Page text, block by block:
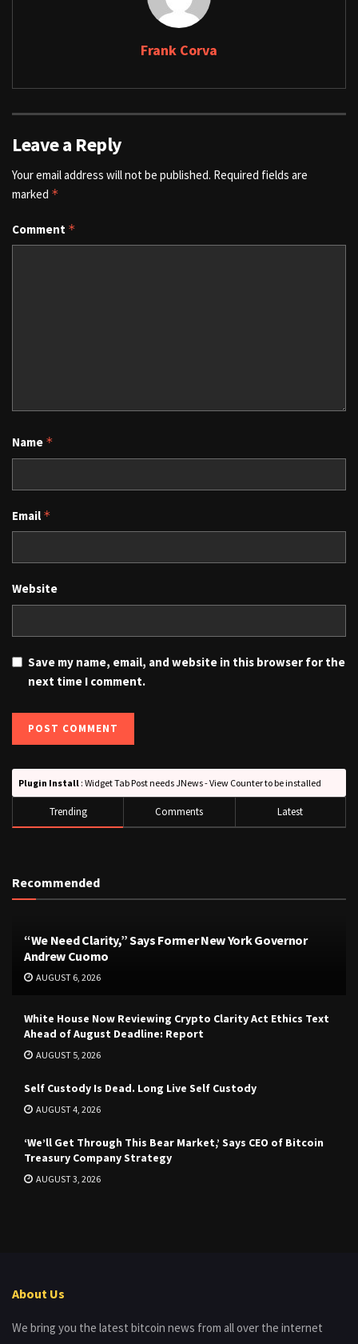
Frank Corva
Leave a Reply
Your email address will not be published. Required fields are
marked *
Comment *
Name *
Email *
Website
Save my name, email, and website in this browser for the
next time I comment.
Plugin Install : Widget Tab Post needs JNews - View Counter to be installed
Trending Comments Latest
Recommended
“We Need Clarity,” Says Former New York Governor
Andrew Cuomo
AUGUST 6, 2026
White House Now Reviewing Crypto Clarity Act Ethics Text
Ahead of August Deadline: Report
AUGUST 5, 2026
Self Custody Is Dead. Long Live Self Custody
AUGUST 4, 2026
‘We’ll Get Through This Bear Market,’ Says CEO of Bitcoin
Treasury Company Strategy
AUGUST 3, 2026
About Us
We bring you the latest bitcoin news from all over the internet